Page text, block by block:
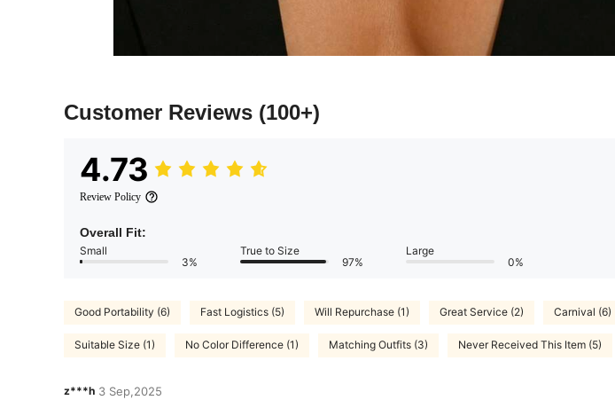
Customer Reviews (100+)
4.73
Review Policy
Overall Fit:
Small
3%
True to Size
97%
Large
0%
Good Portability (6) Fast Logistics (5) Will Repurchase (1) Great Service (2) Carnival (6)
Suitable Size (1) No Color Difference (1) Matching Outfits (3) Never Received This Item (5)
z***h 3 Sep,2025